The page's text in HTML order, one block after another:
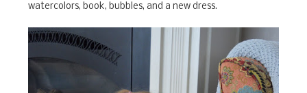
watercolors, book, bubbles, and a new dress.